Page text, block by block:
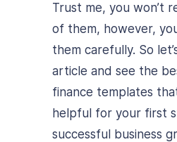
Trust me, you won’t
of them, however,
them carefully. So
article and see the
finance templates
helpful for your first
successful business